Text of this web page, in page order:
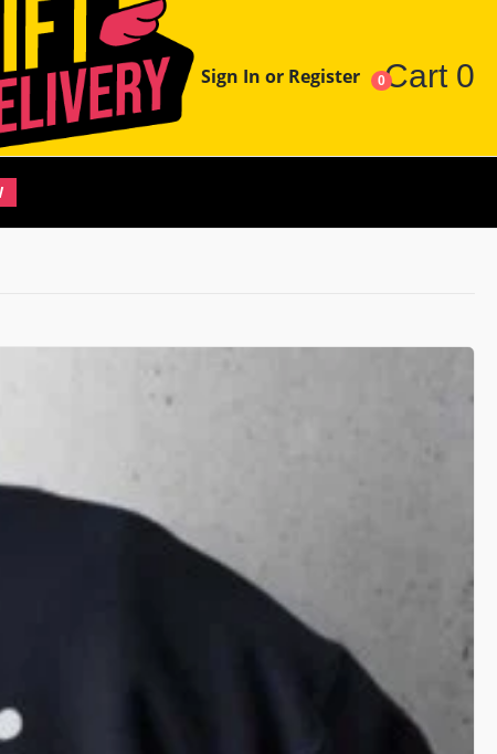
Sign In or Register 0Cart 0